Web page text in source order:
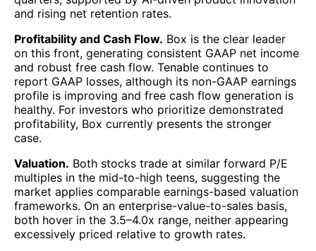
and rising net retention rates.
Profitability and Cash Flow. Box is the clear leader
on this front, generating consistent GAAP net income
and robust free cash flow. Tenable continues to
report GAAP losses, although its non-GAAP earnings
profile is improving and free cash flow generation is
healthy. For investors who prioritize demonstrated
profitability, Box currently presents the stronger
case.
Valuation. Both stocks trade at similar forward P/E
multiples in the mid-to-high teens, suggesting the
market applies comparable earnings-based valuation
frameworks. On an enterprise-value-to-sales basis,
both hover in the 3.5–4.0x range, neither appearing
excessively priced relative to growth rates.